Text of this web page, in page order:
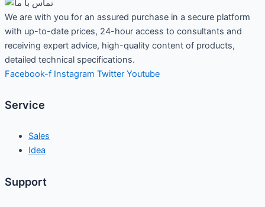
We are with you for an assured purchase in a secure platform
with up-to-date prices, 24-hour access to consultants and
receiving expert advice, high-quality content of products,
detailed technical specifications.
Facebook-f Instagram Twitter Youtube
Service
Sales
Idea
Support